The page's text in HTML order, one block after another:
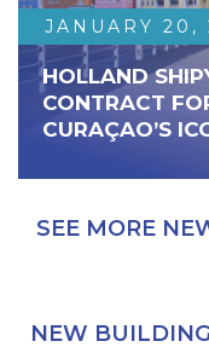
JANUARY 20,
HOLLAND
CONTRACT
CURAÇAO’S
SEE MORE
NEW BUILDING